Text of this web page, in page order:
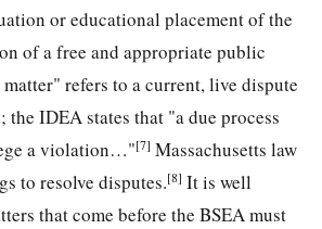
or educational placement of the
of a free and appropriate public
refers to a current, live dispute
the IDEA states that "a due process
a violation…"[7] Massachusetts law
to resolve disputes.[8] It is well
that come before the BSEA must